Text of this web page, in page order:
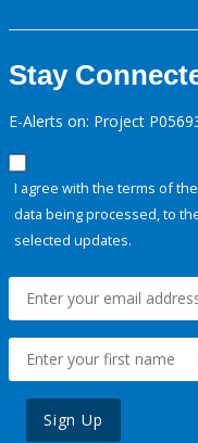
Stay
E-Alerts on: Project
I agree with the terms of the
data being processed, to
selected updates.
Sign Up